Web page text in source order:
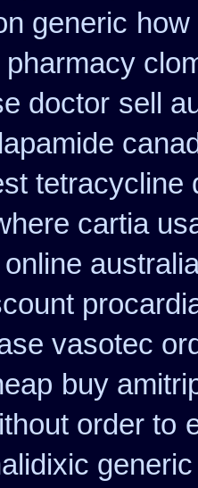
generic
doctor sell
tetracycline
cartia
online
vasotec
buy
order to